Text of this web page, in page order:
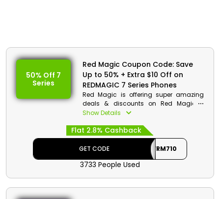
50% Off 7
Series
Red Magic Coupon Code: Save
Up to 50% + Extra $10 Off on
REDMAGIC 7 Series Phones
Red Magic is offering super amazing
deals & discounts on Red Magic 7
series phones in UAE. Choose from 7 pro,
and get huge discounts with cashback
on your order by using the Red Magic
offer code at checkout.
Red Magic Discount Details:
Code: AFFRM710
Value: $10 Off
Show Details
Flat 2.8% Cashback
GET CODE AFFRM710
3733 People Used